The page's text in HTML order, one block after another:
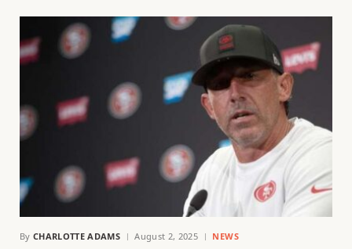
By CHARLOTTE ADAMS August 2, 2025 NEWS